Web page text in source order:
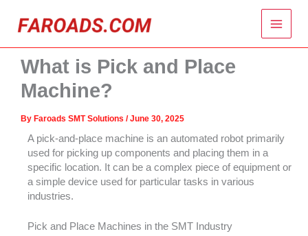
content
Main
Menu
What is Pick and Place
Machine?
By Faroads SMT Solutions /June 30, 2025
A pick-and-place machine is an automated robot primarily
used for picking up components and placing them in a
specific location. It can be a complex piece of equipment or
a simple device used for particular tasks in various
industries.
Pick and Place Machines in the SMT Industry